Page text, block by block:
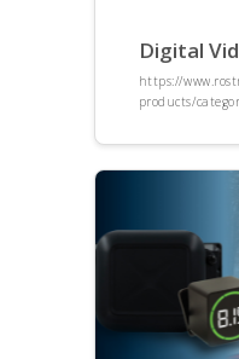
Digital
https://
products/